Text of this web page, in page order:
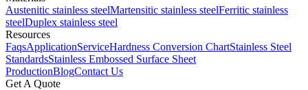
Austenitic stainless steelMartensitic stainless steelFerritic stainless
steelDuplex stainless steel
Resources
FaqsApplicationServiceHardness Conversion ChartStainless Steel
StandardsStainless Embossed Surface Sheet
ProductionBlogContact Us
Get A Quote